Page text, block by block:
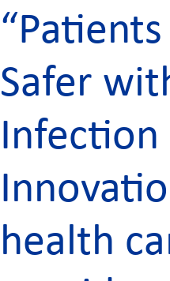
Safer
health